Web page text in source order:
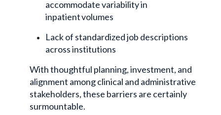
accommodate variability in
inpatient volumes
Lack of standardized job descriptions
across institutions
With thoughtful planning, investment, and
alignment among clinical and administrative
stakeholders, these barriers are certainly
surmountable.